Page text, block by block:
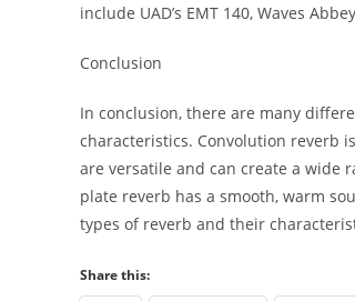
include UAD’s EMT 140, Waves
Conclusion
In conclusion, there are many
characteristics. Convolution reverb
are versatile and can create a wide
plate reverb has a smooth, warm
types of reverb and their
Share this: